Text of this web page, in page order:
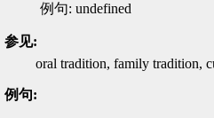
例句: undefined
参见:
oral tradition, family tradition,
例句: